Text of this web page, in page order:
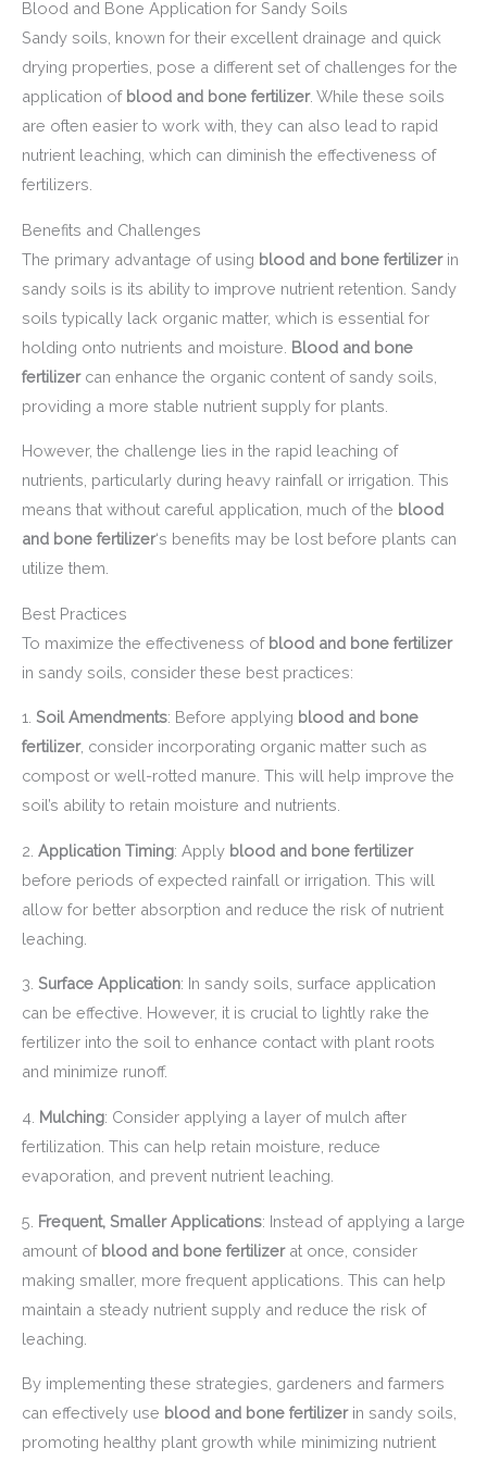
Blood and Bone Application for Sandy Soils
Sandy soils, known for their excellent drainage and quick
drying properties, pose a different set of challenges for the
application of blood and bone fertilizer. While these soils
are often easier to work with, they can also lead to rapid
nutrient leaching, which can diminish the effectiveness of
fertilizers.
Benefits and Challenges
The primary advantage of using blood and bone fertilizerin
sandy soils is its ability to improve nutrient retention. Sandy
soils typically lack organic matter, which is essential for
holding onto nutrients and moisture. Blood and bone
fertilizercan enhance the organic content of sandy soils,
providing a more stable nutrient supply for plants.
However, the challenge lies in the rapid leaching of
nutrients, particularly during heavy rainfall or irrigation. This
means that without careful application, much of the blood
and bone fertilizer‘s benefits may be lost before plants can
utilize them.
Best Practices
To maximize the effectiveness of blood and bone fertilizer
in sandy soils, consider these best practices:
1. Soil Amendments: Before applying blood and bone
fertilizer, consider incorporating organic matter such as
compost or well-rotted manure. This will help improve the
soil’s ability to retain moisture and nutrients.
2. Application Timing: Apply blood and bone fertilizer
before periods of expected rainfall or irrigation. This will
allow for better absorption and reduce the risk of nutrient
leaching.
3. Surface Application: In sandy soils, surface application
can be effective. However, it is crucial to lightly rake the
fertilizer into the soil to enhance contact with plant roots
and minimize runoff.
4. Mulching: Consider applying a layer of mulch after
fertilization. This can help retain moisture, reduce
evaporation, and prevent nutrient leaching.
5. Frequent, Smaller Applications: Instead of applying a large
amount of blood and bone fertilizerat once, consider
making smaller, more frequent applications. This can help
maintain a steady nutrient supply and reduce the risk of
leaching.
By implementing these strategies, gardeners and farmers
can effectively use blood and bone fertilizerin sandy soils,
promoting healthy plant growth while minimizing nutrient